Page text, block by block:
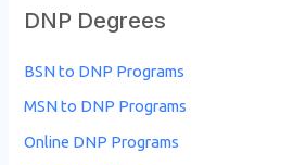
c
r
DNP Degrees
BSN to DNP Programs
MSN to DNP Programs
Online DNP Programs